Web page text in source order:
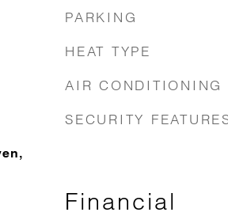
PARKING
HEAT TYPE
AIR CONDITIONING
SECURITY
Financial